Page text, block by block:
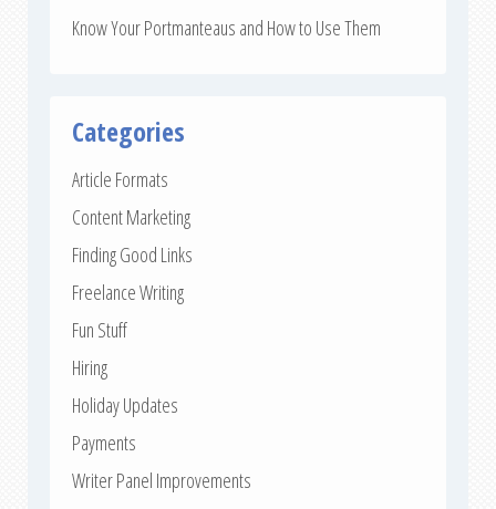
Know Your Portmanteaus and How to Use Them
Categories
Article Formats
Content Marketing
Finding Good Links
Freelance Writing
Fun Stuff
Hiring
Holiday Updates
Payments
Writer Panel Improvements